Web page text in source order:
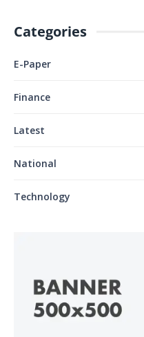
Categories
E-Paper
Finance
Latest
National
Technology